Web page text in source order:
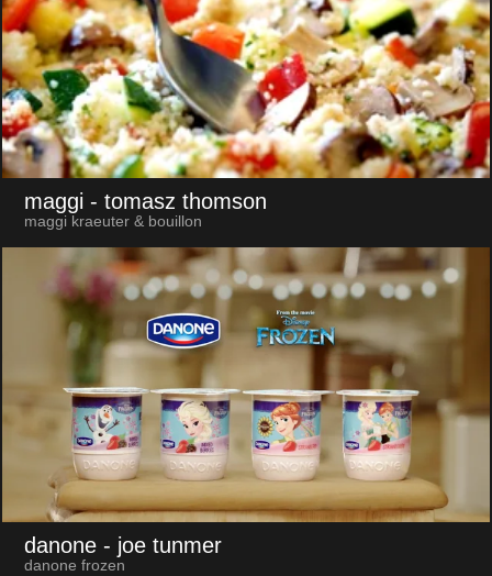
maggi - tomasz thomson
maggi kraeuter & bouillon
danone - joe tunmer
danone frozen